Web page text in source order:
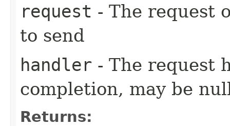
request - The request
to send
handler - The request
completion, may be
Returns: